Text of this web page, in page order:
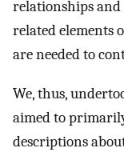
relationships
related elements
are needed to
We, thus,
aimed to
descriptions